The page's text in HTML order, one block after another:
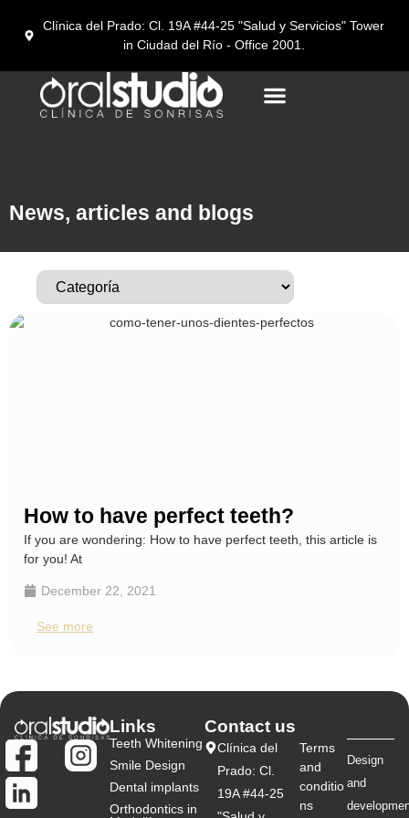
Clínica del Prado: Cl. 19A #44-25 "Salud y Servicios" Tower
in Ciudad del Río - Office 2001.
News, articles and blogs
How to have perfect teeth?
If you are wondering: How to have perfect teeth, this article is
for you! At
December 22, 2021
See more
Links
Teeth Whitening
Smile Design
Dental implants
Orthodontics in
Contact us
Clínica del
Prado: Cl.
19A #44-25
Design
and
Terms
and
conditio
ns